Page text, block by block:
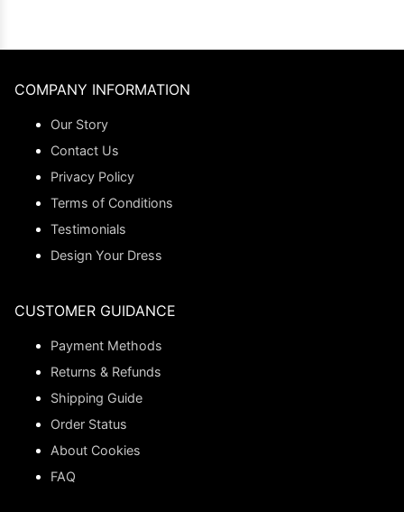
COMPANY INFORMATION
Our Story
Contact Us
Privacy Policy
Terms of Conditions
Testimonials
Design Your Dress
CUSTOMER GUIDANCE
Payment Methods
Returns & Refunds
Shipping Guide
Order Status
About Cookies
FAQ